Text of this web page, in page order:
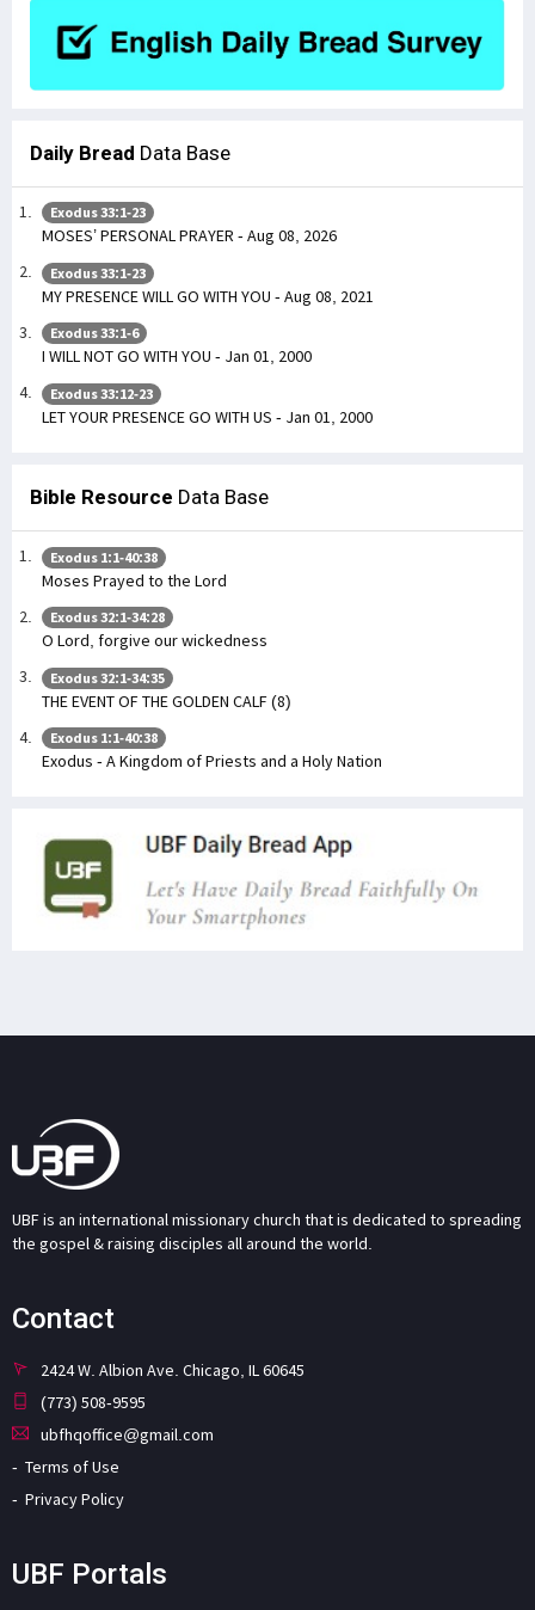
Daily Bread Data Base
Exodus 33:1-23
MOSES’ PERSONAL PRAYER - Aug 08, 2026
Exodus 33:1-23
MY PRESENCE WILL GO WITH YOU - Aug 08, 2021
Exodus 33:1-6
I WILL NOT GO WITH YOU - Jan 01, 2000
Exodus 33:12-23
LET YOUR PRESENCE GO WITH US - Jan 01, 2000
Bible Resource Data Base
Exodus 1:1-40:38
Moses Prayed to the Lord
Exodus 32:1-34:28
O Lord, forgive our wickedness
Exodus 32:1-34:35
THE EVENT OF THE GOLDEN CALF (8)
Exodus 1:1-40:38
Exodus - A Kingdom of Priests and a Holy Nation
UBF is an international missionary church that is dedicated to spreading
the gospel & raising disciples all around the world.
Contact
2424 W. Albion Ave. Chicago, IL 60645
(773) 508-9595
ubfhqoffice@gmail.com
Terms of Use
Privacy Policy
UBF Portals